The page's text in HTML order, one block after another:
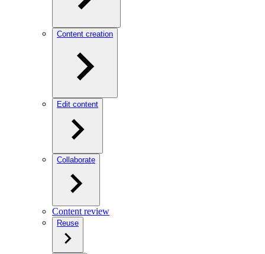
Content creation
Edit content
Collaborate
Content review
Reuse